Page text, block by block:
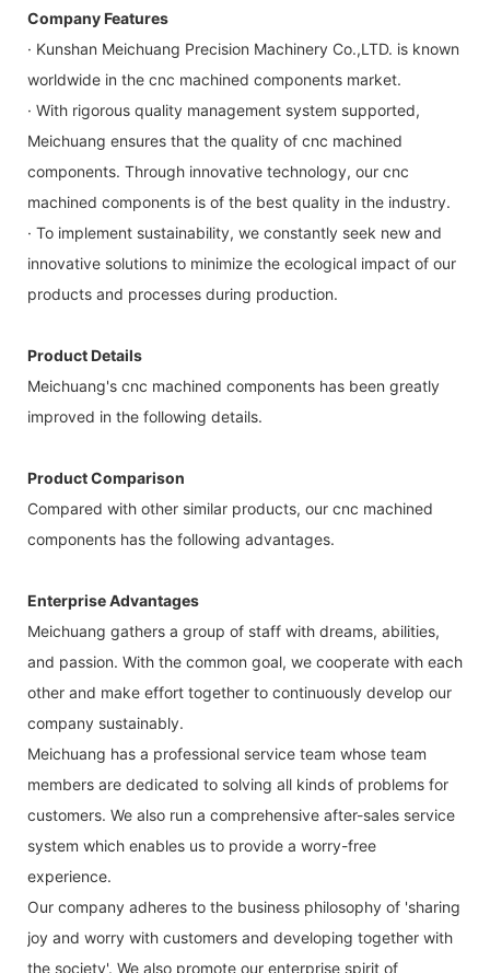
Company Features
· Kunshan Meichuang Precision Machinery Co.,LTD. is known
worldwide in the cnc machined components market.
· With rigorous quality management system supported,
Meichuang ensures that the quality of cnc machined
components. Through innovative technology, our cnc
machined components is of the best quality in the industry.
· To implement sustainability, we constantly seek new and
innovative solutions to minimize the ecological impact of our
products and processes during production.
Product Details
Meichuang's cnc machined components has been greatly
improved in the following details.
Product Comparison
Compared with other similar products, our cnc machined
components has the following advantages.
Enterprise Advantages
Meichuang gathers a group of staff with dreams, abilities,
and passion. With the common goal, we cooperate with each
other and make effort together to continuously develop our
company sustainably.
Meichuang has a professional service team whose team
members are dedicated to solving all kinds of problems for
customers. We also run a comprehensive after-sales service
system which enables us to provide a worry-free
experience.
Our company adheres to the business philosophy of 'sharing
joy and worry with customers and developing together with
the society'. We also promote our enterprise spirit of